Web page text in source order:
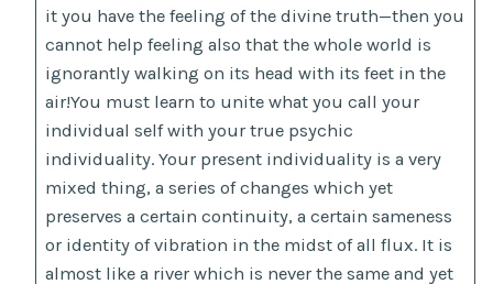
it you have the feeling of the divine truth—then you
cannot help feeling also that the whole world is
ignorantly walking on its head with its feet in the
air!You must learn to unite what you call your
individual self with your true psychic
individuality. Your present individuality is a very
mixed thing, a series of changes which yet
preserves a certain continuity, a certain sameness
or identity of vibration in the midst of all flux. It is
almost like a river which is never the same and yet